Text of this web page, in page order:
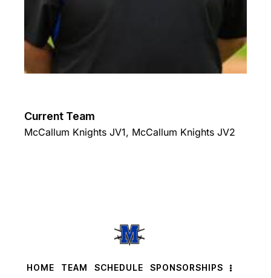
Current Team
McCallum Knights JV1, McCallum Knights JV2
HOME TEAM SCHEDULE SPONSORSHIPS